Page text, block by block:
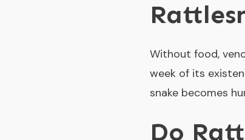
Without food,
week of its
snake becomes
Do